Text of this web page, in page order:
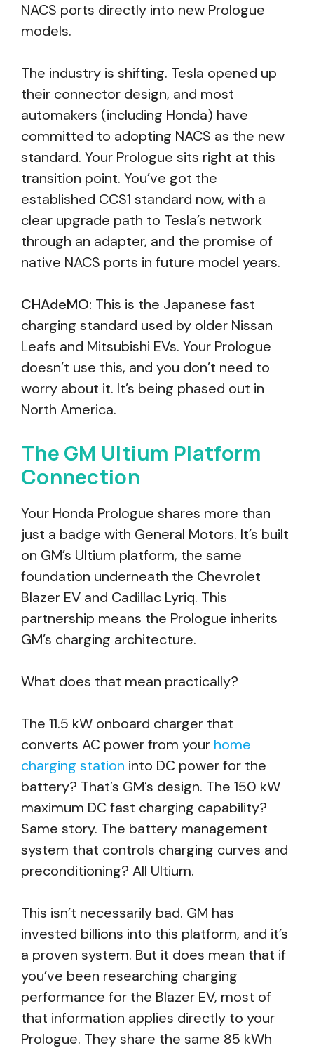
NACS ports directly into new Prologue
models.
The industry is shifting. Tesla opened up
their connector design, and most
automakers (including Honda) have
committed to adopting NACS as the new
standard. Your Prologue sits right at this
transition point. You’ve got the
established CCS1 standard now, with a
clear upgrade path to Tesla’s network
through an adapter, and the promise of
native NACS ports in future model years.
CHAdeMO: This is the Japanese fast
charging standard used by older Nissan
Leafs and Mitsubishi EVs. Your Prologue
doesn’t use this, and you don’t need to
worry about it. It’s being phased out in
North America.
The GM Ultium Platform
Connection
Your Honda Prologue shares more than
just a badge with General Motors. It’s built
on GM’s Ultium platform, the same
foundation underneath the Chevrolet
Blazer EV and Cadillac Lyriq. This
partnership means the Prologue inherits
GM’s charging architecture.
What does that mean practically?
The 11.5 kW onboard charger that
converts AC power from your home
charging station into DC power for the
battery? That’s GM’s design. The 150 kW
maximum DC fast charging capability?
Same story. The battery management
system that controls charging curves and
preconditioning? All Ultium.
This isn’t necessarily bad. GM has
invested billions into this platform, and it’s
a proven system. But it does mean that if
you’ve been researching charging
performance for the Blazer EV, most of
that information applies directly to your
Prologue. They share the same 85 kWh